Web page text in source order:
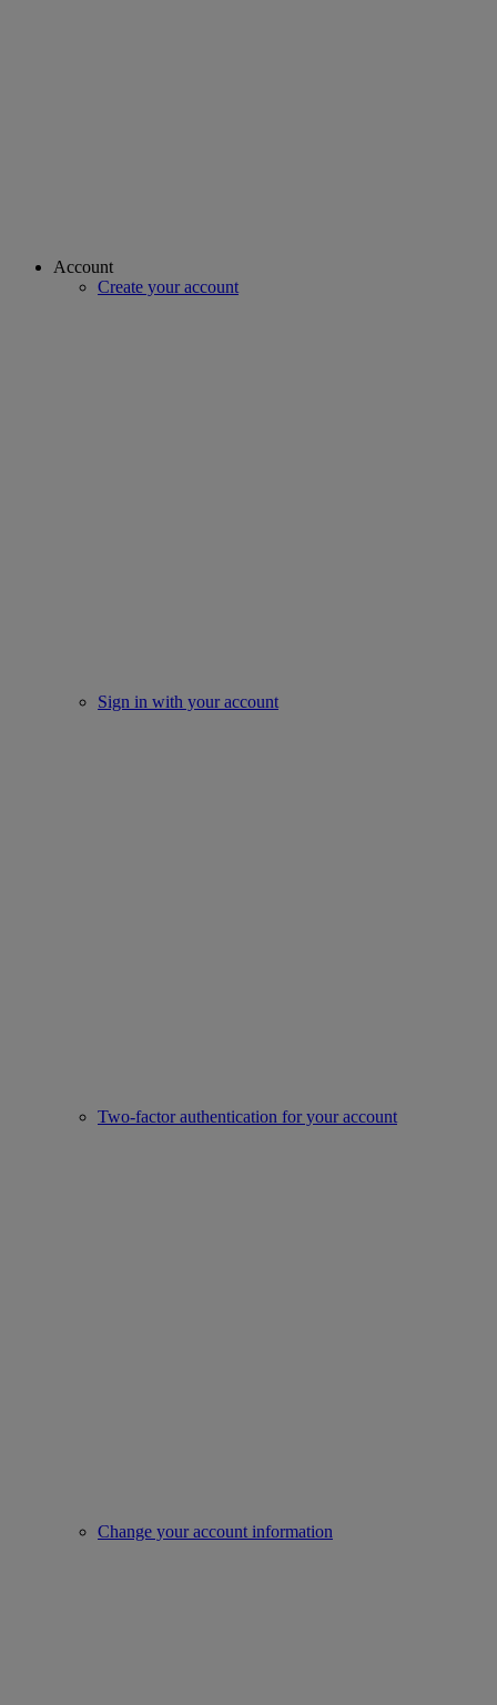
Account
Create your account
Sign in with your account
Two-factor authentication for your account
Change your account information